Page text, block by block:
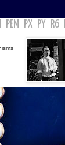
PEM PX PY R6